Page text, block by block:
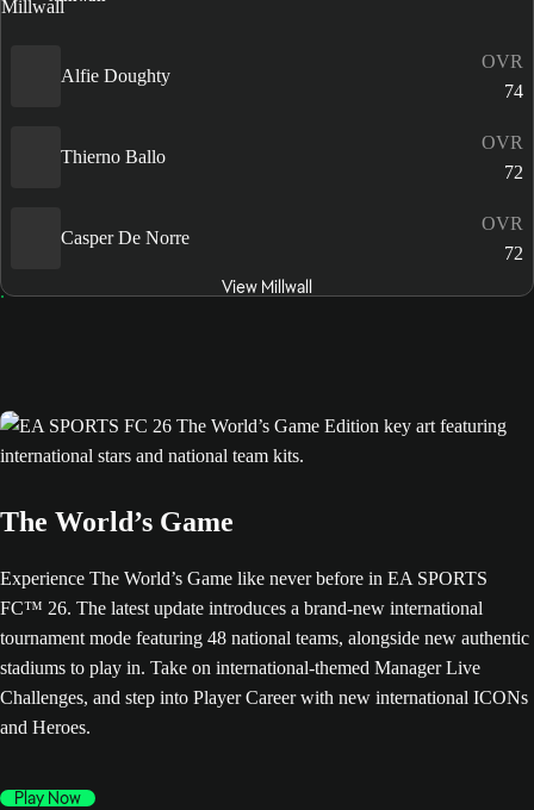
Alfie Doughty
OVR
74
Thierno Ballo
OVR
72
Casper De Norre
OVR
72
View Millwall
The World’s Game
Experience The World’s Game like never before in EA SPORTS
FC™ 26. The latest update introduces a brand-new international
tournament mode featuring 48 national teams, alongside new authentic
stadiums to play in. Take on international-themed Manager Live
Challenges, and step into Player Career with new international ICONs
and Heroes.
Play Now